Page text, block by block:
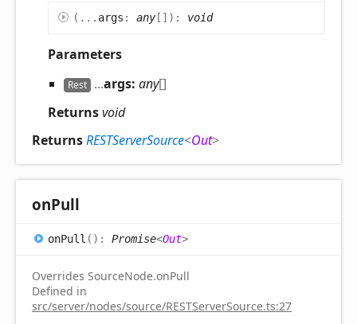
( ... args : any[] ) : void
Parameters
Rest ...args: any[]
Returnsvoid
ReturnsRESTServerSource<Out>
onPull
onPull ( ) : Promise<Out>
Overrides SourceNode.onPull
Defined in
src/server/nodes/source/RESTServerSource.ts:27